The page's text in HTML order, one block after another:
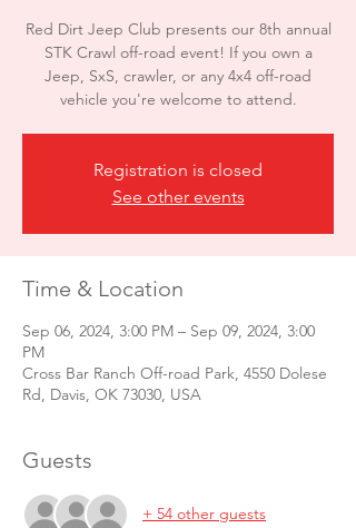
Red Dirt Jeep Club presents our 8th annual
STK Crawl off-road event! If you own a
Jeep, SxS, crawler, or any 4x4 off-road
vehicle you're welcome to attend.
Registration is closed
See other events
Time & Location
Sep 06, 2024, 3:00 PM – Sep 09, 2024, 3:00
PM
Cross Bar Ranch Off-road Park, 4550 Dolese
Rd, Davis, OK 73030, USA
Guests
+ 54 other guests